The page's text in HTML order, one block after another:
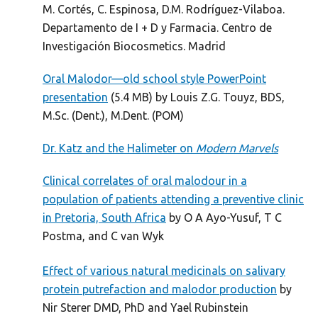
M. Cortés, C. Espinosa, D.M. Rodríguez-Vilaboa.
Departamento de I + D y Farmacia. Centro de
Investigación Biocosmetics. Madrid
Oral Malodor—old school style PowerPoint
presentation (5.4 MB) by Louis Z.G. Touyz, BDS,
M.Sc. (Dent.), M.Dent. (POM)
Dr. Katz and the Halimeter on Modern Marvels
Clinical correlates of oral malodour in a
population of patients attending a preventive clinic
in Pretoria, South Africa by O A Ayo-Yusuf, T C
Postma, and C van Wyk
Effect of various natural medicinals on salivary
protein putrefaction and malodor production by
Nir Sterer DMD, PhD and Yael Rubinstein